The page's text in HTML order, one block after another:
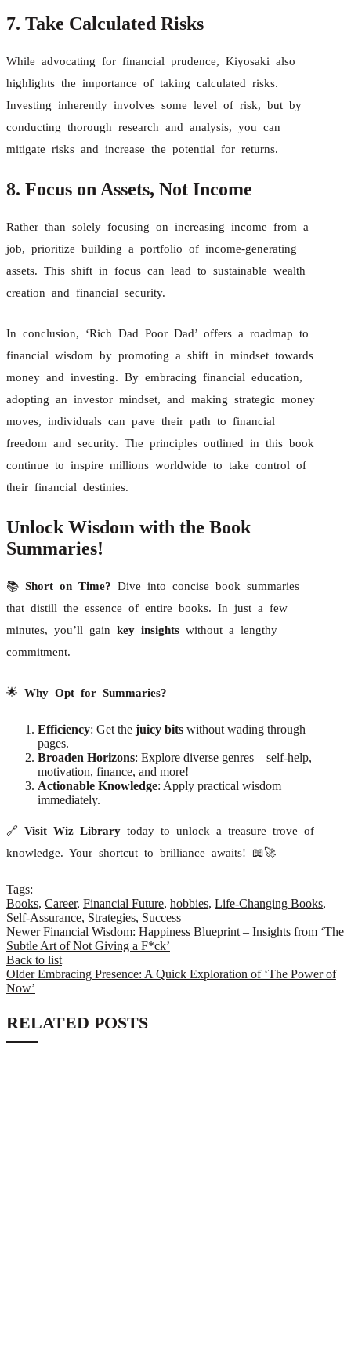
7. Take Calculated Risks
While advocating for financial prudence, Kiyosaki also
highlights the importance of taking calculated risks.
Investing inherently involves some level of risk, but by
conducting thorough research and analysis, you can
mitigate risks and increase the potential for returns.
8. Focus on Assets, Not Income
Rather than solely focusing on increasing income from a
job, prioritize building a portfolio of income-generating
assets. This shift in focus can lead to sustainable wealth
creation and financial security.
In conclusion, ‘Rich Dad Poor Dad’ offers a roadmap to
financial wisdom by promoting a shift in mindset towards
money and investing. By embracing financial education,
adopting an investor mindset, and making strategic money
moves, individuals can pave their path to financial
freedom and security. The principles outlined in this book
continue to inspire millions worldwide to take control of
their financial destinies.
Unlock Wisdom with the Book
Summaries!
📚 Short on Time? Dive into concise book summaries
that distill the essence of entire books. In just a few
minutes, you’ll gain key insights without a lengthy
commitment.
🌟 Why Opt for Summaries?
Efficiency: Get the juicy bits without wading through
pages.
Broaden Horizons: Explore diverse genres—self-help,
motivation, finance, and more!
Actionable Knowledge: Apply practical wisdom
immediately.
🔗 Visit Wiz Library today to unlock a treasure trove of
knowledge. Your shortcut to brilliance awaits! 📖🚀
Tags:
Books, Career, Financial Future, hobbies, Life-Changing Books,
Self-Assurance, Strategies, Success
Newer Financial Wisdom: Happiness Blueprint – Insights from ‘The
Subtle Art of Not Giving a F*ck’
Back to list
Older Embracing Presence: A Quick Exploration of ‘The Power of
Now’
RELATED POSTS